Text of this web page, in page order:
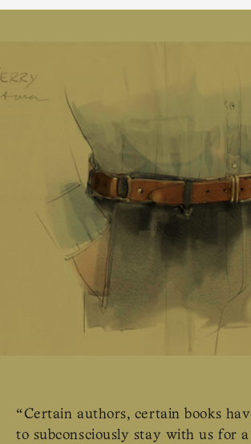
“Certain authors, certain books
to subconsciously stay with us for